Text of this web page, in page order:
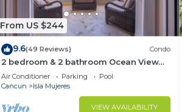
From US $244
9.6(49 Reviews) Condo
2 bedroom & 2 bathroom Ocean View
condo at Isla 33!
Air Conditioner Parking
Pool
Cancun
Isla Mujeres
VIEW AVAILABILITY